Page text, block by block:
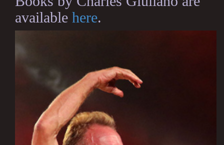
available here.